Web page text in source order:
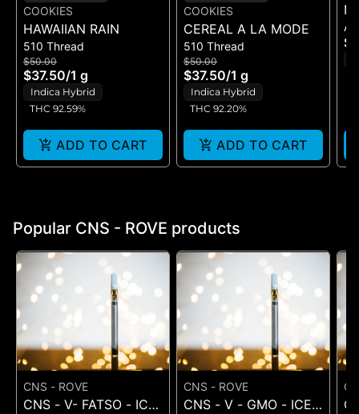
COOKIES
HAWAIIAN RAIN
510 Thread
$50.00
$37.50/1 g
Indica Hybrid
THC 92.59%
ADD TO CART
COOKIES
CEREAL A LA MODE
510 Thread
$50.00
$37.50/1 g
Indica Hybrid
THC 92.20%
ADD TO CART
All
Popular CNS - ROVE products
CNS - ROVE
CNS - V- FATSO - ICE
CNS - ROVE
CNS - V - GMO - ICE